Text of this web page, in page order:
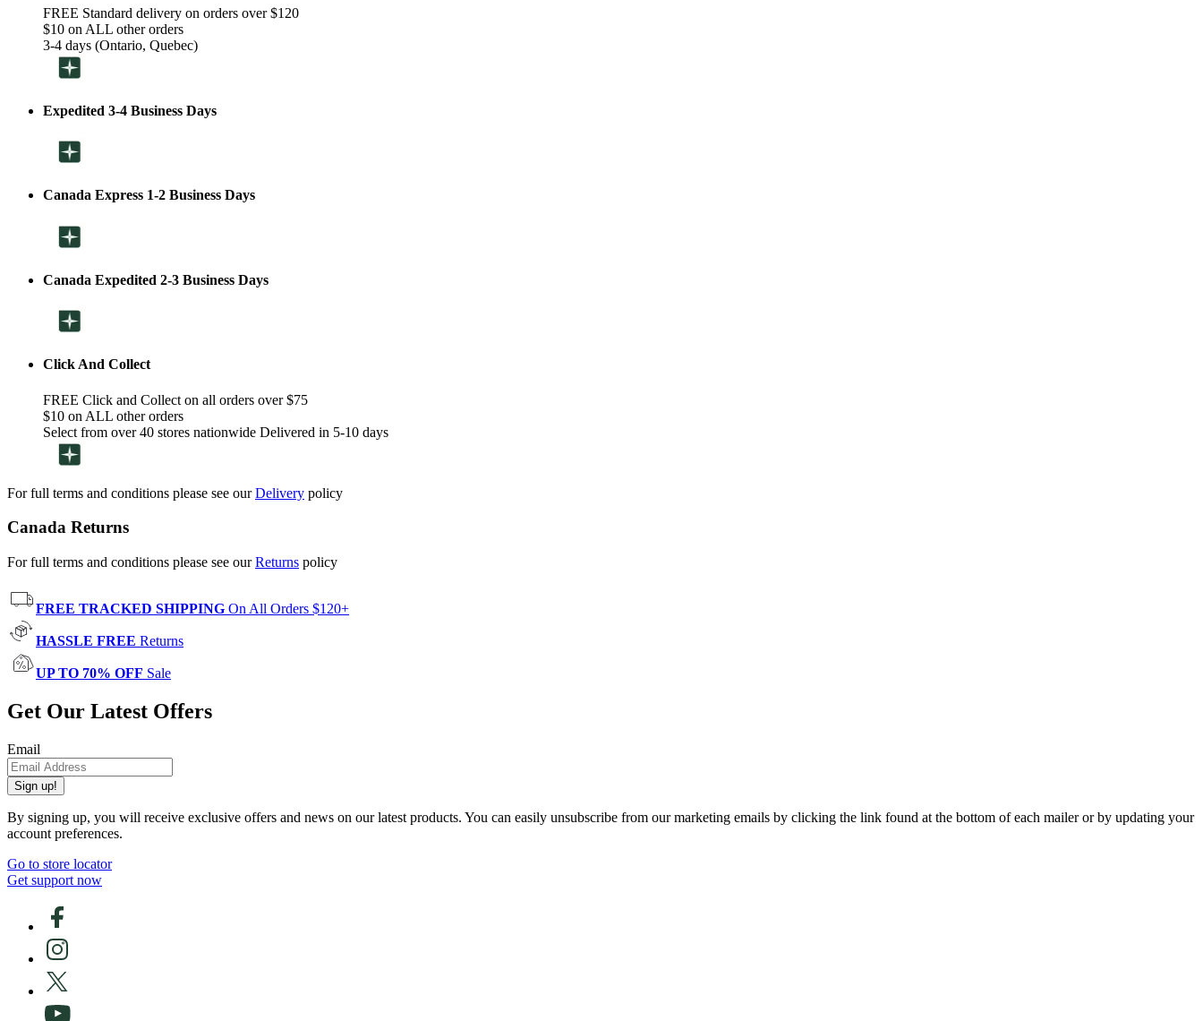
FREE Standard delivery on orders over $120
$10 on ALL other orders
3-4 days (Ontario, Quebec)
Expedited 3-4 Business Days
Canada Express 1-2 Business Days
Canada Expedited 2-3 Business Days
Click And Collect
FREE Click and Collect on all orders over $75
$10 on ALL other orders
Select from over 40 stores nationwide Delivered in 5-10 days
For full terms and conditions please see ourDelivery policy
Canada Returns
For full terms and conditions please see ourReturns policy
FREE TRACKED SHIPPING On All Orders $120+
HASSLE FREE Returns
UP TO 70% OFF Sale
Get Our Latest Offers
Email
Sign up!
By signing up, you will receive exclusive offers and news on our latest products. You can easily unsubscribe from our marketing emails by clicking the link found at the bottom of each mailer or by updating your
account preferences.
Go to store locator
Get support now